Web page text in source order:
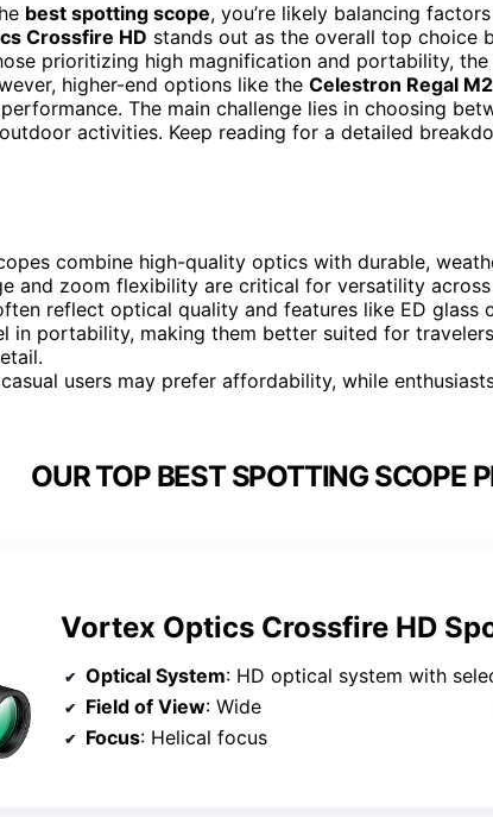
best spotting scope, you’re likely balancing
Crossfire HD stands out as the overall top choice
prioritizing high magnification and portability, the
higher-end options like the Celestron Regal M2
The main challenge lies in choosing
activities. Keep reading for a detailed
combine high-quality optics with durable,
and zoom flexibility are critical for versatility
reflect optical quality and features like ED glass
in portability, making them better suited for
users may prefer affordability, while
OUR TOP BEST SPOTTING SCOPE
Vortex Optics Crossfire HD
Optical System: HD optical system with select glass
Field of View: Wide
Focus: Helical focus